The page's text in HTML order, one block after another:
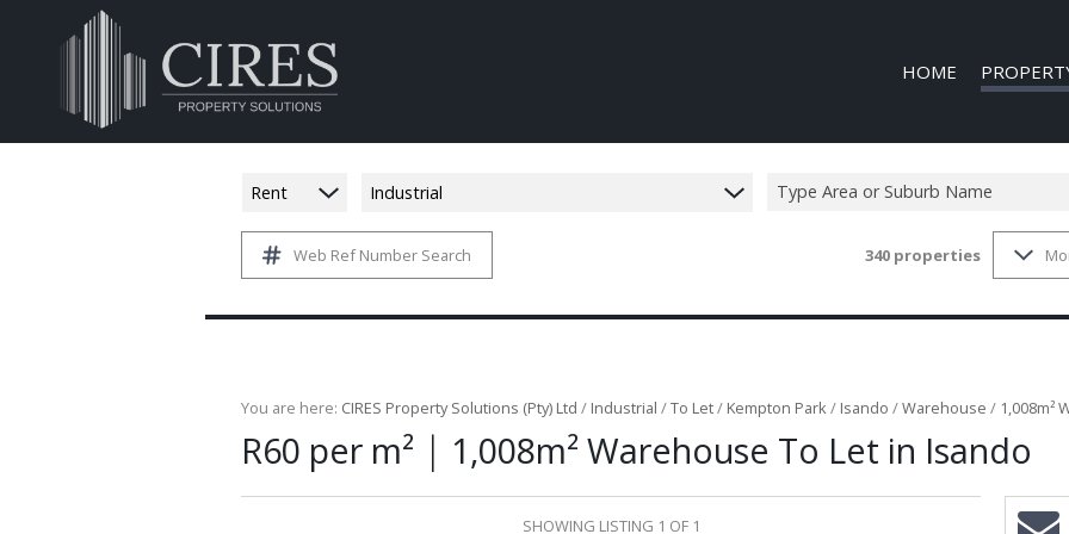
HOME
MIXED USE
VACANT
Rent Industrial Type Area or Suburb Name
Web Ref Number Search 340 properties
You are here: CIRES Property Solutions (Pty) Ltd / Industrial /To Let/ Kempton Park/ Isando /Warehouse / 1,008m²
R60 per m² | 1,008m² Warehouse To Let in Isando
SHOWING LISTING 1 OF 1